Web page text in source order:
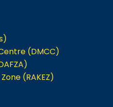
(DMCC)
(RAKEZ)